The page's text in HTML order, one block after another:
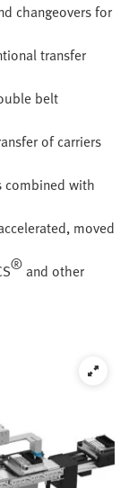
changeovers for
transfer
belt
of carriers
combined with
moved
®and other